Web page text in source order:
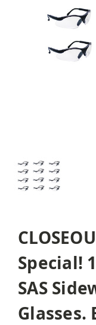
Special!
SAS
Glasses.